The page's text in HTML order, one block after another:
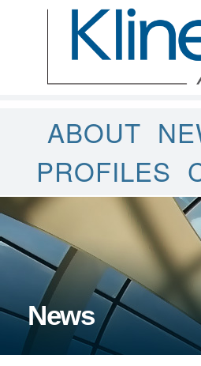
ABOUT
PROFILES
News